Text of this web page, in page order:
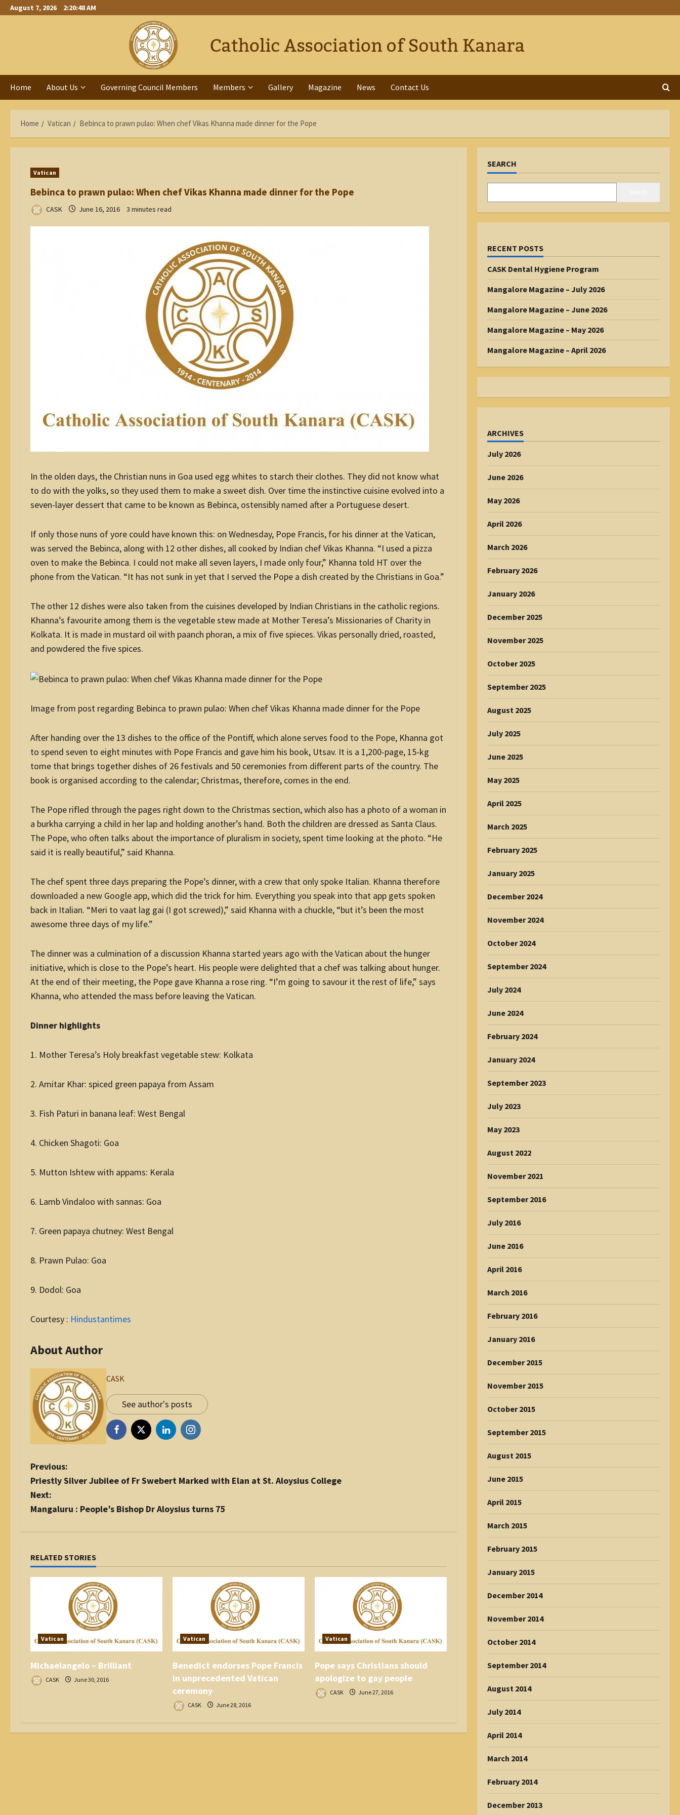
Skip
to
August 7, 2026 2:20:49 AM
Home About Us Governing Council Members Members Gallery Magazine News Contact Us
Home Vatican Bebinca to prawn pulao: When chef Vikas Khanna made dinner for the Pope
Vatican
Bebinca to prawn pulao: When chef Vikas Khanna made dinner for the Pope
CASK June 16, 2016 3 minutes read
In the olden days, the Christian nuns in Goa used egg whites to starch their clothes. They did not know what
to do with the yolks, so they used them to make a sweet dish. Over time the instinctive cuisine evolved into a
seven-layer dessert that came to be known as Bebinca, ostensibly named after a Portuguese desert.
If only those nuns of yore could have known this: on Wednesday, Pope Francis, for his dinner at the Vatican,
was served the Bebinca, along with 12 other dishes, all cooked by Indian chef Vikas Khanna. “I used a pizza
oven to make the Bebinca. I could not make all seven layers, I made only four,” Khanna told HT over the
phone from the Vatican. “It has not sunk in yet that I served the Pope a dish created by the Christians in Goa.”
The other 12 dishes were also taken from the cuisines developed by Indian Christians in the catholic regions.
Khanna’s favourite among them is the vegetable stew made at Mother Teresa’s Missionaries of Charity in
Kolkata. It is made in mustard oil with paanch phoran, a mix of five spieces. Vikas personally dried, roasted,
and powdered the five spices.
Image from post regarding Bebinca to prawn pulao: When chef Vikas Khanna made dinner for the Pope
After handing over the 13 dishes to the office of the Pontiff, which alone serves food to the Pope, Khanna got
to spend seven to eight minutes with Pope Francis and gave him his book, Utsav. It is a 1,200-page, 15-kg
tome that brings together dishes of 26 festivals and 50 ceremonies from different parts of the country. The
book is organised according to the calendar; Christmas, therefore, comes in the end.
The Pope rifled through the pages right down to the Christmas section, which also has a photo of a woman in
a burkha carrying a child in her lap and holding another’s hand. Both the children are dressed as Santa Claus.
The Pope, who often talks about the importance of pluralism in society, spent time looking at the photo. “He
said it is really beautiful,” said Khanna.
The chef spent three days preparing the Pope’s dinner, with a crew that only spoke Italian. Khanna therefore
downloaded a new Google app, which did the trick for him. Everything you speak into that app gets spoken
back in Italian. “Meri to vaat lag gai (I got screwed),” said Khanna with a chuckle, “but it’s been the most
awesome three days of my life.”
The dinner was a culmination of a discussion Khanna started years ago with the Vatican about the hunger
initiative, which is close to the Pope’s heart. His people were delighted that a chef was talking about hunger.
At the end of their meeting, the Pope gave Khanna a rose ring. “I’m going to savour it the rest of life,” says
Khanna, who attended the mass before leaving the Vatican.
Dinner highlights
1. Mother Teresa’s Holy breakfast vegetable stew: Kolkata
2. Amitar Khar: spiced green papaya from Assam
3. Fish Paturi in banana leaf: West Bengal
4. Chicken Shagoti: Goa
5. Mutton Ishtew with appams: Kerala
6. Lamb Vindaloo with sannas: Goa
7. Green papaya chutney: West Bengal
8. Prawn Pulao: Goa
9. Dodol: Goa
Courtesy : Hindustantimes
About Author
CASK
See author's posts
P
o
s
t
n
i
g
a
Previous:
Priestly Silver Jubilee of Fr Swebert Marked with Elan at St. Aloysius College
Next:
Mangaluru : People’s Bishop Dr Aloysius turns 75
RELATED STORIES
Vatican
Michaelangelo – Brilliant
CASK June 30, 2016
Vatican
Benedict endorses Pope Francis
in unprecedented Vatican
ceremony
CASK June 28, 2016
Vatican
Pope says Christians should
apologize to gay people
CASK June 27, 2016
SEARCH
RECENT POSTS
CASK Dental Hygiene Program
Mangalore Magazine – July 2026
Mangalore Magazine – June 2026
Mangalore Magazine – May 2026
Mangalore Magazine – April 2026
ARCHIVES
July 2026
June 2026
May 2026
April 2026
March 2026
February 2026
January 2026
December 2025
November 2025
October 2025
September 2025
August 2025
July 2025
June 2025
May 2025
April 2025
March 2025
February 2025
January 2025
December 2024
November 2024
October 2024
September 2024
July 2024
June 2024
February 2024
January 2024
September 2023
July 2023
May 2023
August 2022
November 2021
September 2016
July 2016
June 2016
April 2016
March 2016
February 2016
January 2016
December 2015
November 2015
October 2015
September 2015
August 2015
June 2015
April 2015
March 2015
February 2015
January 2015
December 2014
November 2014
October 2014
September 2014
August 2014
July 2014
April 2014
March 2014
February 2014
December 2013